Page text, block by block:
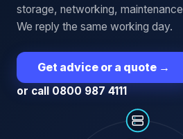
storage, networking,
We reply the same working day.
Get advice or a quote →
or call 0800 987 4111